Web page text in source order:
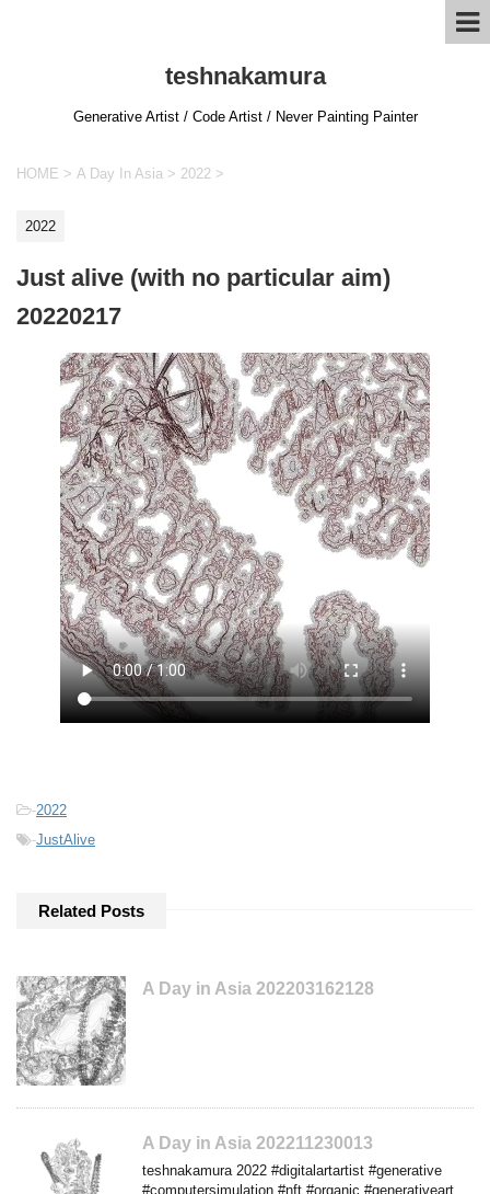
teshnakamura
Generative Artist / Code Artist / Never Painting Painter
HOME > A Day In Asia > 2022 >
2022
Just alive (with no particular aim)
20220217
-2022
-JustAlive
Related Posts
A Day in Asia 202203162128
A Day in Asia 202211230013
teshnakamura 2022 #digitalartartist #generative
#computersimulation #nft #organic #generativeart